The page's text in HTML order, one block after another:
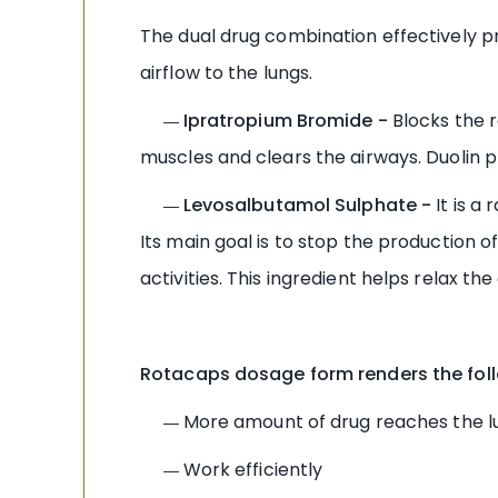
The dual drug combination effectively
airflow to the lungs.
—Ipratropium Bromide - Blocks the
muscles and clears the airways.
—Levosalbutamol Sulphate - It is a
Its main goal is to stop the production
activities. This ingredient helps relax
Rotacaps dosage form renders the
— More amount of drug reaches the
— Work efficiently